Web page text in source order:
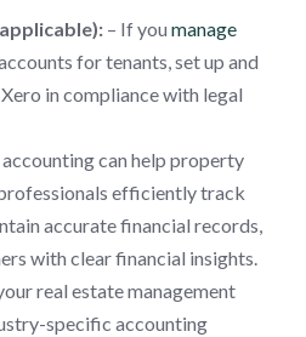
– If you manage
for tenants, set up and
in compliance with legal
can help property
efficiently track
accurate financial records,
with clear financial insights.
real estate management
specific accounting